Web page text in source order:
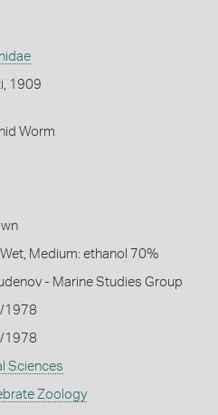
1909
Worm
Medium: ethanol 70%
- Marine Studies Group
1978
1978
Sciences
Zoology